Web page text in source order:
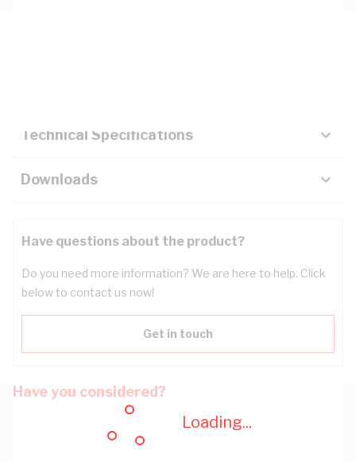
Loading...
Technical Specifications
Downloads
Have questions about the product?
Do you need more information? We are here to help. Click
below to contact us now!
Get in touch
Have you considered?